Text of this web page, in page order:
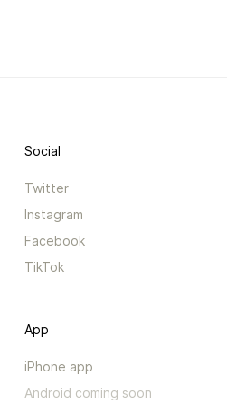
Social
Twitter
Instagram
Facebook
TikTok
App
iPhone app
Android coming soon